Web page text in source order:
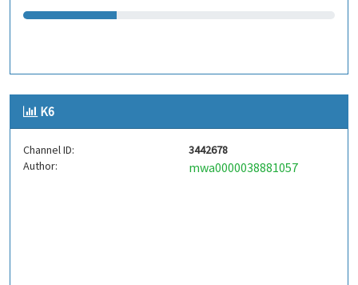
K6
Channel ID:
3442678
Author:
mwa0000038881057